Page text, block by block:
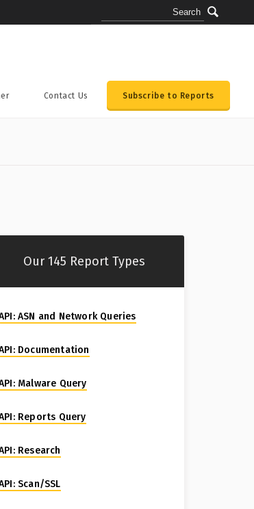
Contact Us Subscribe to Reports
Our 145 Report Types
ASN and Network Queries
Documentation
Malware Query
Reports Query
Research
Scan/SSL